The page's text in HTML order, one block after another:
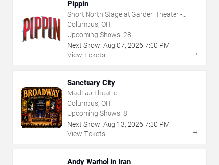
Pippin
Short North Stage at Garden Theater -
Columbus
Columbus, OH
Upcoming Shows: 28
Next Show: Aug 07, 2026 7:00 PM
View Tickets
→
Sanctuary City
MadLab Theatre
Columbus, OH
Upcoming Shows: 8
Next Show: Aug 13, 2026 7:30 PM
View Tickets
→
Andy Warhol in Iran